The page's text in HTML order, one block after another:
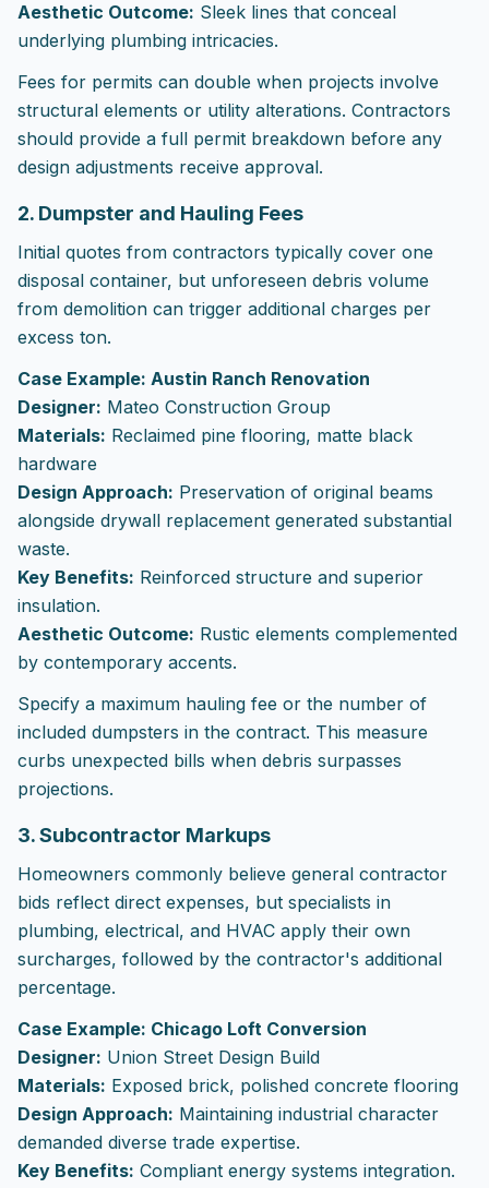
Aesthetic Outcome: Sleek lines that conceal
underlying plumbing intricacies.
Fees for permits can double when projects involve
structural elements or utility alterations. Contractors
should provide a full permit breakdown before any
design adjustments receive approval.
2. Dumpster and Hauling Fees
Initial quotes from contractors typically cover one
disposal container, but unforeseen debris volume
from demolition can trigger additional charges per
excess ton.
Case Example: Austin Ranch Renovation
Designer: Mateo Construction Group
Materials: Reclaimed pine flooring, matte black
hardware
Design Approach: Preservation of original beams
alongside drywall replacement generated substantial
waste.
Key Benefits: Reinforced structure and superior
insulation.
Aesthetic Outcome: Rustic elements complemented
by contemporary accents.
Specify a maximum hauling fee or the number of
included dumpsters in the contract. This measure
curbs unexpected bills when debris surpasses
projections.
3. Subcontractor Markups
Homeowners commonly believe general contractor
bids reflect direct expenses, but specialists in
plumbing, electrical, and HVAC apply their own
surcharges, followed by the contractor's additional
percentage.
Case Example: Chicago Loft Conversion
Designer: Union Street Design Build
Materials: Exposed brick, polished concrete flooring
Design Approach: Maintaining industrial character
demanded diverse trade expertise.
Key Benefits: Compliant energy systems integration.